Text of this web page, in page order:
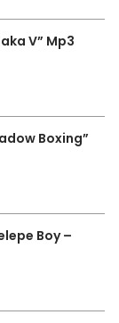
V” Mp3
Boxing”
Boy –